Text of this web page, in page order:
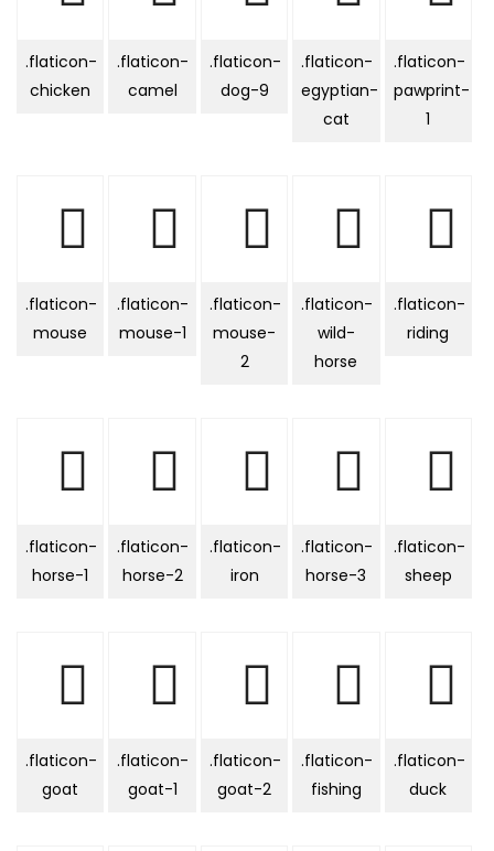
.flaticon-
chicken
.flaticon-
camel
.flaticon-
dog-9
.flaticon-
egyptian-
cat
.flaticon-
pawprint-
1
.flaticon-
mouse
.flaticon-
mouse-1
.flaticon-
mouse-
2
.flaticon-
wild-
horse
.flaticon-
riding
.flaticon-
horse-1
.flaticon-
horse-2
.flaticon-
iron
.flaticon-
horse-3
.flaticon-
sheep
.flaticon-
goat
.flaticon-
goat-1
.flaticon-
goat-2
.flaticon-
fishing
.flaticon-
duck